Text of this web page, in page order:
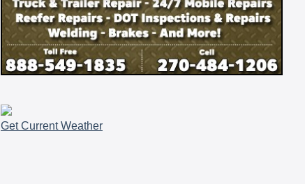
Get Current Weather